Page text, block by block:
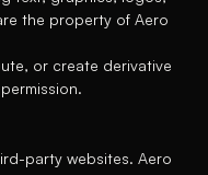
the property of Aero
or create derivative
party websites. Aero